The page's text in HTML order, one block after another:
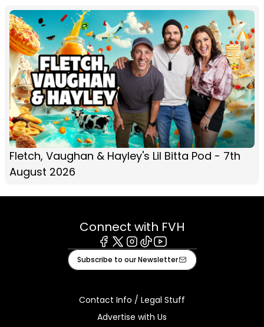
Fletch, Vaughan & Hayley's Lil Bitta Pod - 7th
August 2026
Connect with FVH
Facebook
X Instagram
TiktokYoutube
Subscribe to our Newsletter
Contact Info / Legal Stuff
Advertise with Us